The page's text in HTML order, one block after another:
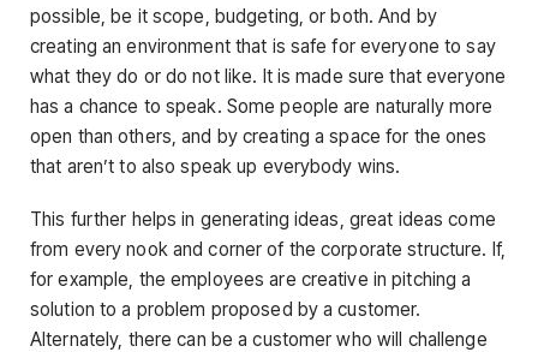
possible, be it scope, budgeting, or both. And by
creating an environment that is safe for everyone to say
what they do or do not like. It is made sure that everyone
has a chance to speak. Some people are naturally more
open than others, and by creating a space for the ones
that aren’t to also speak up everybody wins.
This further helps in generating ideas, great ideas come
from every nook and corner of the corporate structure. If,
for example, the employees are creative in pitching a
solution to a problem proposed by a customer.
Alternately, there can be a customer who will challenge